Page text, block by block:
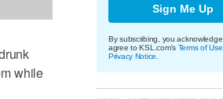
while
Sign Me Up
By subscribing, you
agree to KSL.com's Terms of Use
Privacy Notice